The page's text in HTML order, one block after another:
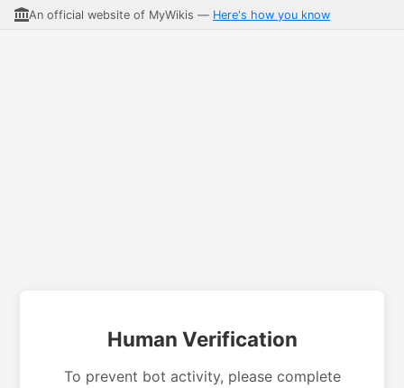
An official website of MyWikis — Here's how you know
Human Verification
To prevent bot activity, please complete